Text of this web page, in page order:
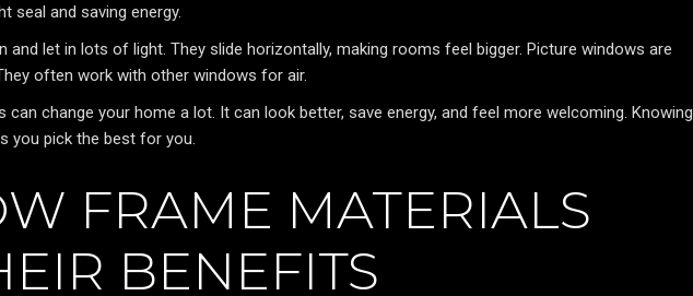
seal and saving energy.
and let in lots of light. They slide horizontally, making rooms feel bigger. Picture windows are
often work with other windows for air.
can change your home a lot. It can look better, save energy, and feel more welcoming. Knowing
you pick the best for you.
FRAME MATERIALS
BENEFITS